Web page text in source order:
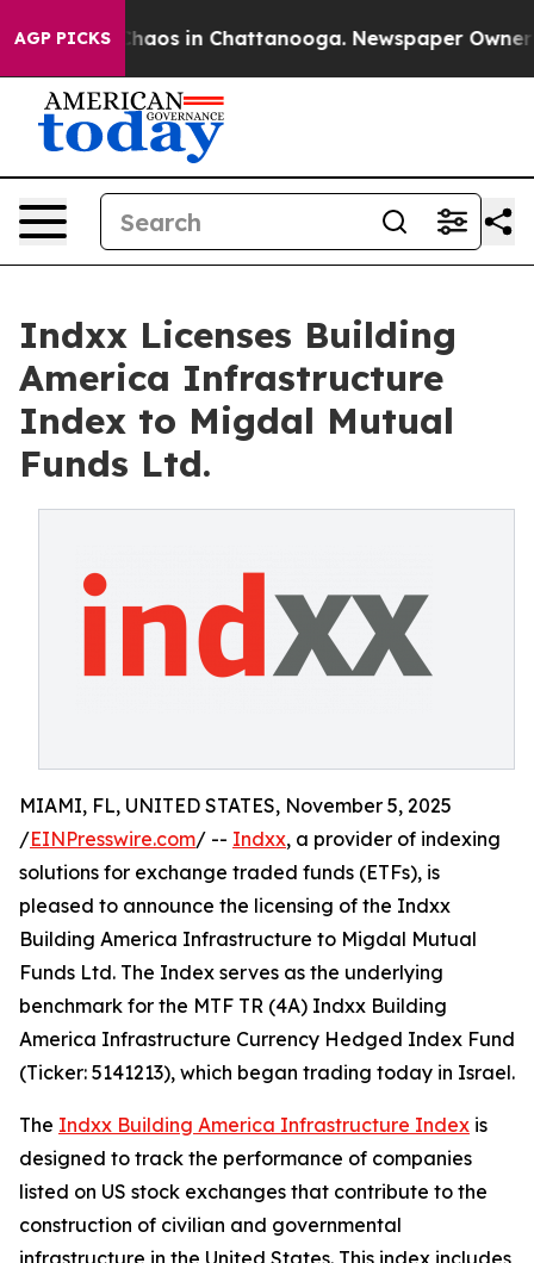
AGP PICKSChaos in Chattanooga. Newspaper Owner
Indxx Licenses Building
America Infrastructure
Index to Migdal Mutual
Funds Ltd.
MIAMI, FL, UNITED STATES, November 5, 2025
/EINPresswire.com/ -- Indxx, a provider of indexing
solutions for exchange traded funds (ETFs), is
pleased to announce the licensing of the Indxx
Building America Infrastructure to Migdal Mutual
Funds Ltd. The Index serves as the underlying
benchmark for the MTF TR (4A) Indxx Building
America Infrastructure Currency Hedged Index Fund
(Ticker: 5141213), which began trading today in Israel.
The Indxx Building America Infrastructure Index is
designed to track the performance of companies
listed on US stock exchanges that contribute to the
construction of civilian and governmental
infrastructure in the United States. This index includes